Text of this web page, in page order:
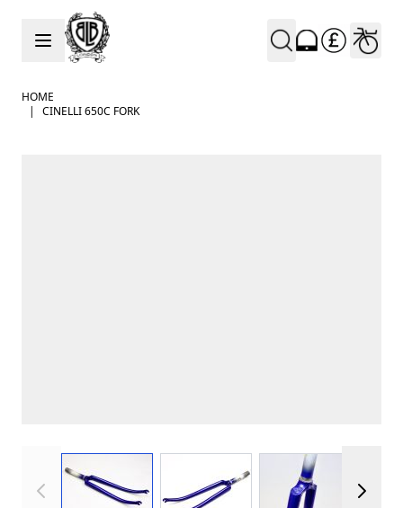
Skip to Content
HOME
|
CINELLI 650C FORK
View larger imageView larger